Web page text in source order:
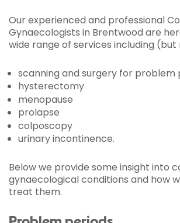
Our experienced and professional
Gynaecologists in Brentwood are
wide range of services including
scanning and surgery for problem
hysterectomy
menopause
prolapse
colposcopy
urinary incontinence.
Below we provide some insight into
gynaecological conditions and how
treat them.